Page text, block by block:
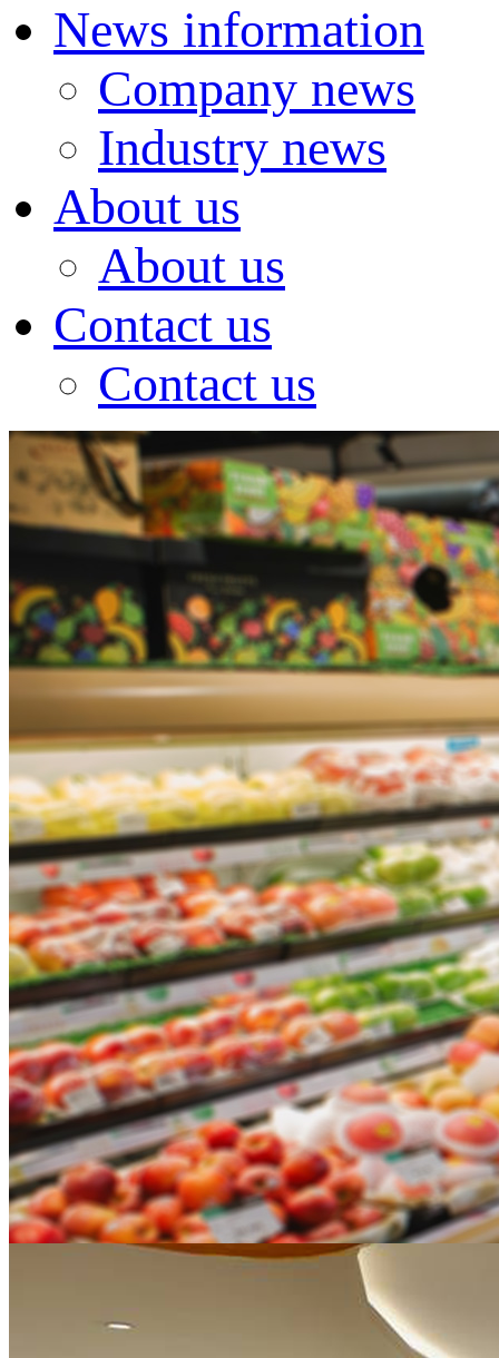
News information
Company news
Industry news
About us
About us
Contact us
Contact us